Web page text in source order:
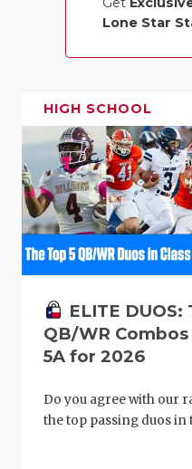
Lone Star
HIGH SCHOOL
ELITE DUOS:
QB/WR Combos
5A for 2026
Do you agree with our
the top passing duos in